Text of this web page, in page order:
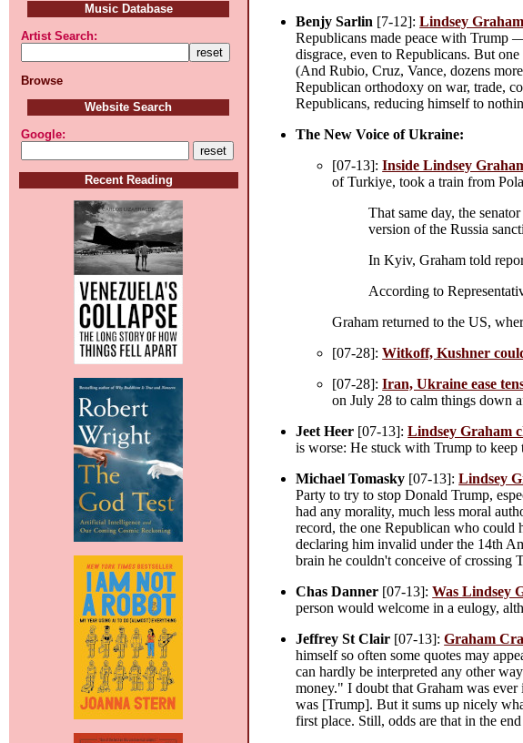
Music Database
Artist Search:
Browse
Website Search
Google:
Recent Reading
Benjy Sarlin [7-12]:Lindsey
Republicans made peace with Trump
disgrace, even to Republicans. But
(And Rubio, Cruz, Vance, dozens
Republican orthodoxy on war, trade,
Republicans, reducing himself to
The New Voice of Ukraine:
[07-13]:Inside Lindsey
of Turkiye, took a train from
That same day, the
version of the Russia
In Kyiv, Graham told
According to
Graham returned to the US,
[07-28]:Witkoff, Kushner
[07-28]:Iran, Ukraine ease
on July 28 to calm things down
Jeet Heer [07-13]:Lindsey Graham
is worse: He stuck with Trump to
Michael Tomasky [07-13]:Lindsey
Party to try to stop Donald Trump,
had any morality, much less moral
record, the one Republican who could
declaring him invalid under the 14th
brain he couldn't conceive of crossing
Chas Danner [07-13]:Was Lindsey
person would welcome in a eulogy,
Jeffrey St Clair [07-13]:Graham
himself so often some quotes may
can hardly be interpreted any other
money." I doubt that Graham was
was [Trump]. But it sums up nicely
first place. Still, odds are that in the